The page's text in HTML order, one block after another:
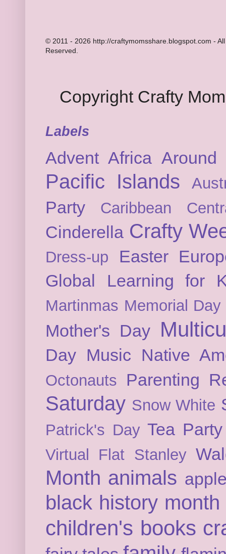
© 2011 - 2026 http://craftymomsshare.blogspot.com -
Reserved.
Copyright Crafty
Labels
Advent Africa
Pacific Islands
Party Caribbean
Cinderella Crafty
Dress-up Easter
Global Learning for
Martinmas Memorial Day
Mother's Day
Day Music Native
Octonauts Parenting
Saturday Snow White
Patrick's Day Tea Party
Virtual Flat Stanley
Month animals
black history month
children's books